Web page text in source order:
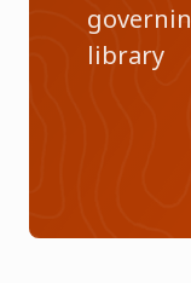
library